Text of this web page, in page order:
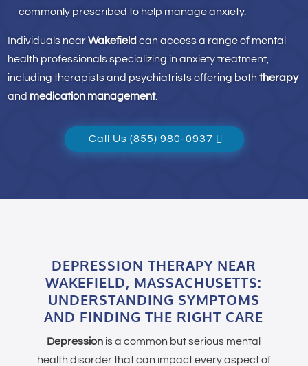
commonly prescribed to help manage anxiety.
Individuals nearWakefield can access a range of mental
health professionals specializing in anxiety treatment,
including therapists and psychiatrists offering boththerapy
and medication management.
Call Us (855) 980-0937
DEPRESSION THERAPY NEAR
WAKEFIELD, MASSACHUSETTS:
UNDERSTANDING SYMPTOMS
AND FINDING THE RIGHT CARE
Depression is a common but serious mental
health disorder that can impact every aspect of